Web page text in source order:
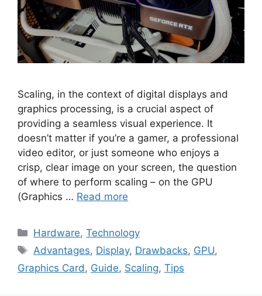
Scaling, in the context of digital displays and
graphics processing, is a crucial aspect of
providing a seamless visual experience. It
doesn’t matter if you’re a gamer, a professional
video editor, or just someone who enjoys a
crisp, clear image on your screen, the question
of where to perform scaling – on the GPU
(Graphics … Read more
Categories
Hardware,Technology
Tags
Advantages, Display, Drawbacks, GPU,
Graphics Card , Guide, Scaling, Tips